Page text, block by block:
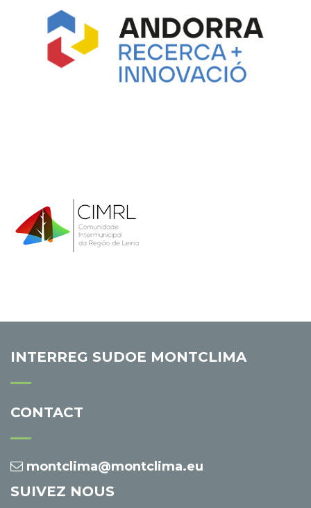
INTERREG SUDOE MONTCLIMA
CONTACT
montclima@montclima.eu
SUIVEZ NOUS